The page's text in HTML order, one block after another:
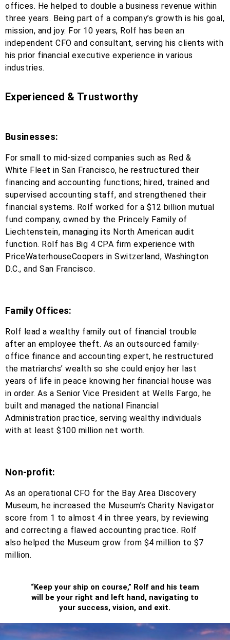
offices. He helped to double a business revenue within
three years. Being part of a company’s growth is his goal,
mission, and joy. For 10 years, Rolf has been an
independent CFO and consultant, serving his clients with
his prior financial executive experience in various
industries.
Experienced & Trustworthy
Businesses:
For small to mid-sized companies such as Red &
White Fleet in San Francisco, he restructured their
financing and accounting functions; hired, trained and
supervised accounting staff, and strengthened their
financial systems. Rolf worked for a $12 billion mutual
fund company, owned by the Princely Family of
Liechtenstein, managing its North American audit
function. Rolf has Big 4 CPA firm experience with
PriceWaterhouseCoopers in Switzerland, Washington
D.C., and San Francisco.
Family Offices:
Rolf lead a wealthy family out of financial trouble
after an employee theft. As an outsourced family-
office finance and accounting expert, he restructured
the matriarchs’ wealth so she could enjoy her last
years of life in peace knowing her financial house was
in order. As a Senior Vice President at Wells Fargo, he
built and managed the national Financial
Administration practice, serving wealthy individuals
with at least $100 million net worth.
Non-profit:
As an operational CFO for the Bay Area Discovery
Museum, he increased the Museum’s Charity Navigator
score from 1 to almost 4 in three years, by reviewing
and correcting a flawed accounting practice. Rolf
also helped the Museum grow from $4 million to $7
million.
“Keep your ship on course,” Rolf and his team
will be your right and left hand, navigating to
your success, vision, and exit.